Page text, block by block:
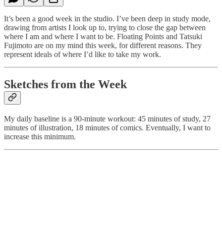
It’s been a good week in the studio. I’ve been deep in study mode,
drawing from artists I look up to, trying to close the gap between
where I am and where I want to be. Floating Points and Tatsuki
Fujimoto are on my mind this week, for different reasons. They
represent ideals of where I’d like to take my work.
Sketches from the Week
My daily baseline is a 90-minute workout: 45 minutes of study, 27
minutes of illustration, 18 minutes of comics. Eventually, I want to
increase this minimum.